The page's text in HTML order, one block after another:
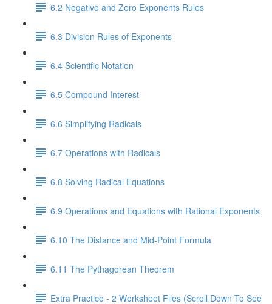
6.2 Negative and Zero Exponents Rules
6.3 Division Rules of Exponents
6.4 Scientific Notation
6.5 Compound Interest
6.6 Simplifying Radicals
6.7 Operations with Radicals
6.8 Solving Radical Equations
6.9 Operations and Equations with Rational Exponents
6.10 The Distance and Mid-Point Formula
6.11 The Pythagorean Theorem
Extra Practice - 2 Worksheet Files (Scroll Down To See